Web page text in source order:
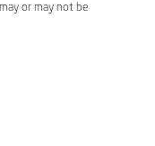
or may not be